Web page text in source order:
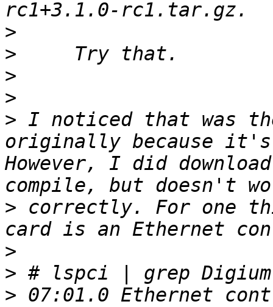
>
>
>
>
> I noticed that was
originally because
However, I did
> correctly. For one
>
>
> 07:01.0 Ethernet